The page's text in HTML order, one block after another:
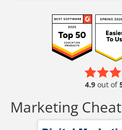
4.9 out of
Marketing